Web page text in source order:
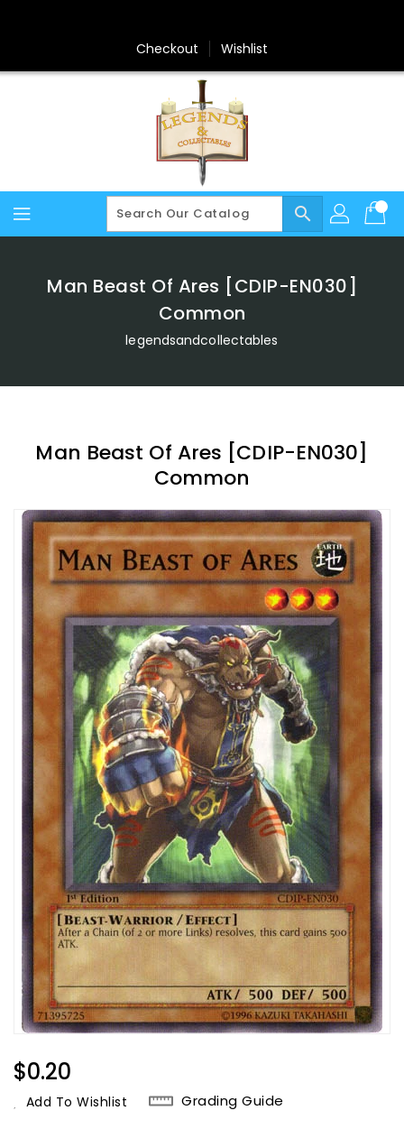
Checkout Wishlist
search
Man Beast Of Ares [CDIP-EN030]
Common
legendsandcollectables
Man Beast Of Ares [CDIP-EN030]
Common
Regular
Price
$0.20
Add To Wishlist Grading Guide